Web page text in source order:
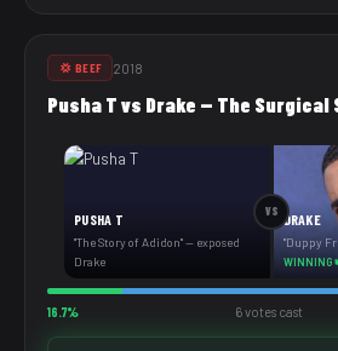
💢 BEEF 2018
Pusha T vs Drake — The Surgical
PUSHA T
"The Story of Adidon" — exposed
Drake
DRAKE
"Duppy
WINNING
VS
16.7% 6 votes cast